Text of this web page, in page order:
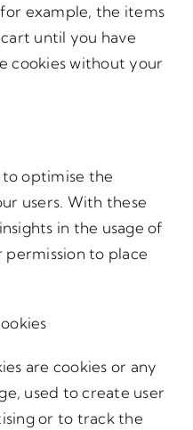
example, the items
until you have
cookies without your
to optimise the
users. With these
in the usage of
permission to place
are cookies or any
used to create user
or to track the